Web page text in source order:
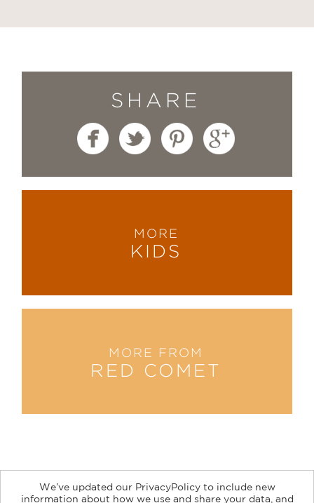
SHARE
MORE
KIDS
MORE FROM
RED COMET
We’ve updated our PrivacyPolicy to include new
information about how we use and share your data, and